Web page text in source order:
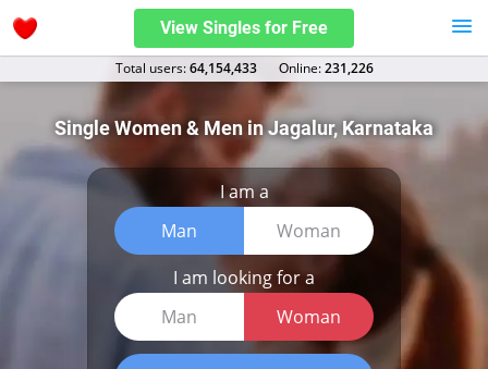
View Singles for Free
Total users:64,154,433 Оnline:231,226
Single Women & Men in Jagalur, Karnataka
I am a
Man
Woman
I am looking for a
Man
Woman